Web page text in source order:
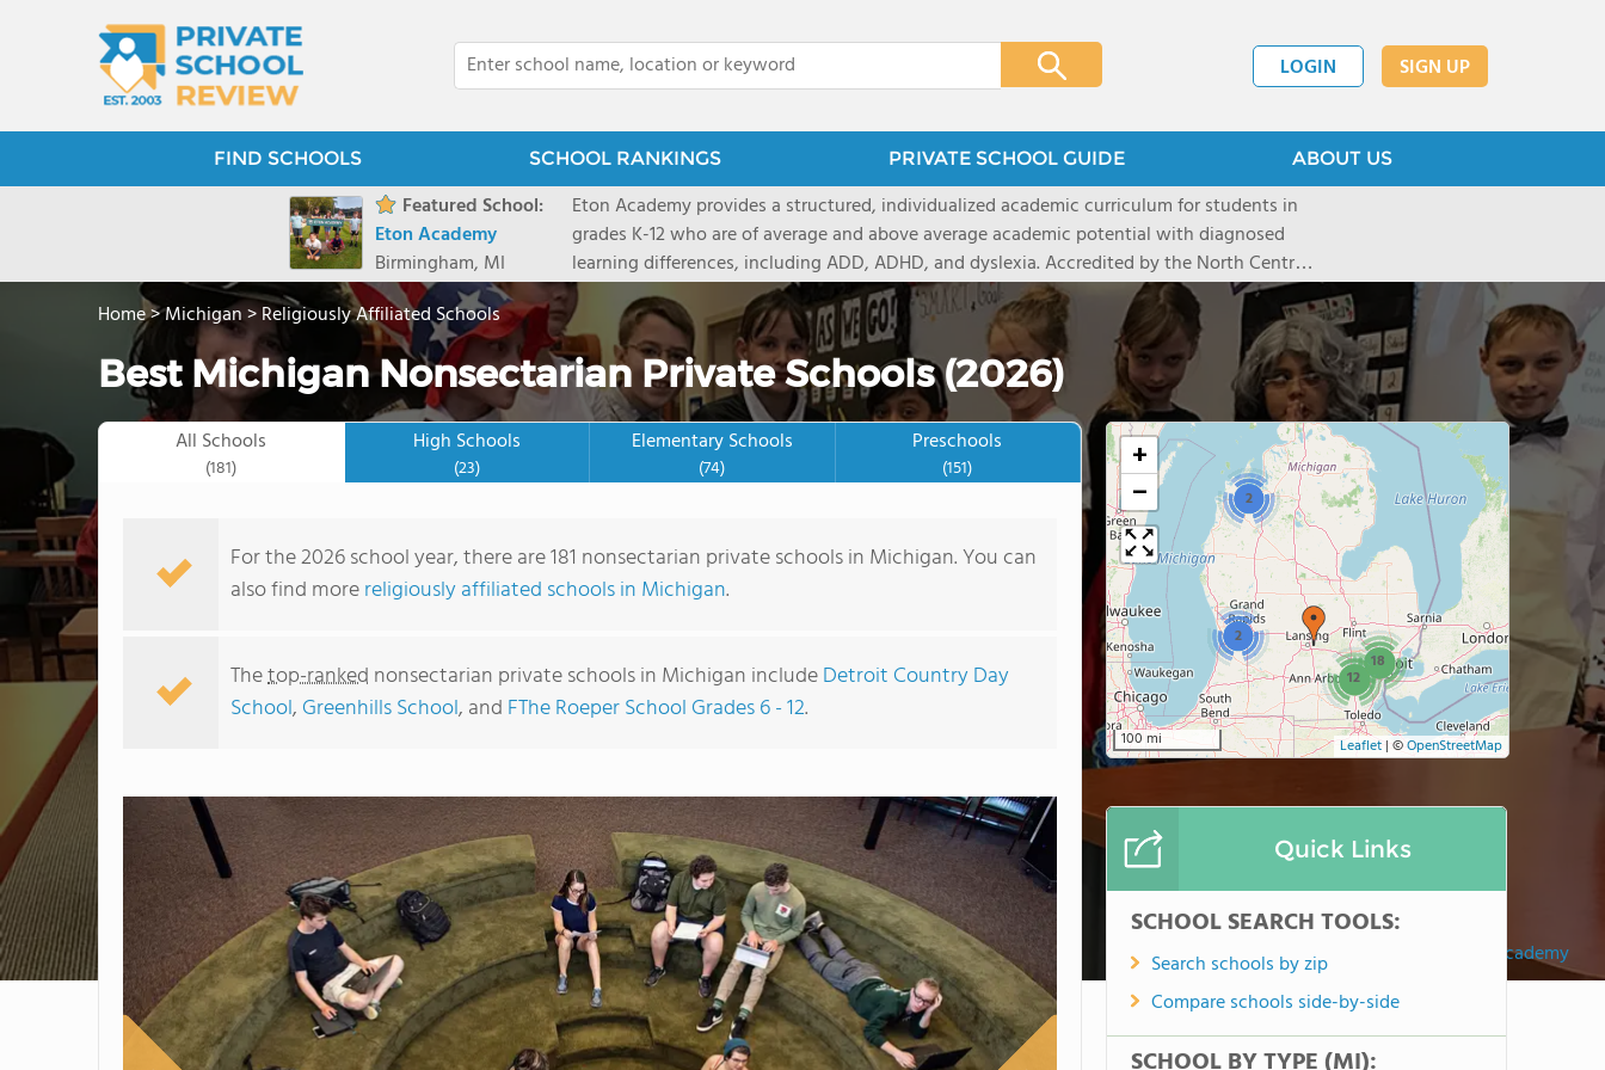
LOGIN SIGN UP
FIND SCHOOLS SCHOOL RANKINGS PRIVATE SCHOOL GUIDE ABOUT US
Featured School:
Eton Academy
Birmingham, MI
Eton Academy provides a structured, individualized academic curriculum for students in
grades K-12 who are of average and above average academic potential with diagnosed
learning differences, including ADD, ADHD, and dyslexia. Accredited by the North Central
Association of Colleges and Schools and by the Independent Schools Association of the
Central States, Eton Academy also has earned the distinction of being named a National
Exemplary School for its unique and comprehensive approach to education.
Eagle Creek Academy
Home>Michigan>Religiously Affiliated Schools
Best Michigan Nonsectarian Private Schools (2026)
All Schools
(181)
High Schools
(23)
Elementary Schools
(74)
Preschools
(151)
For the 2026 school year, there are 181 nonsectarian private schools in Michigan. You can
also find morereligiously affiliated schools in Michigan.
Thetop-ranked nonsectarian private schools in Michigan includeDetroit Country Day
School, Greenhills School, and FThe Roeper School Grades 6 - 12.
2
2
12
18
+
−
100 mi Leaflet| ©OpenStreetMap
Quick Links
SCHOOL SEARCH TOOLS:
Search schools by zip
Compare schools side-by-side